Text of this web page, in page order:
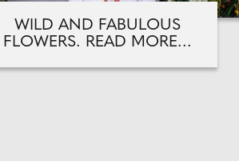
WILD AND FABULOUS
FLOWERS. READ MORE...